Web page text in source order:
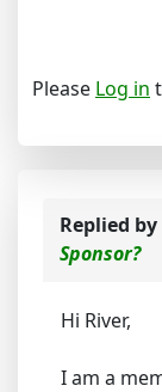
Please Log in
Replied by
Sponsor?
Hi River,
I am a